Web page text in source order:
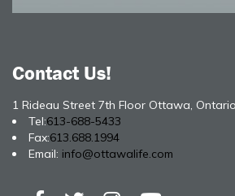
Contact Us!
1 Rideau Street 7th Floor Ottawa,
Tel:613-688-5433
Fax:613.688.1994
Email: info@ottawalife.com